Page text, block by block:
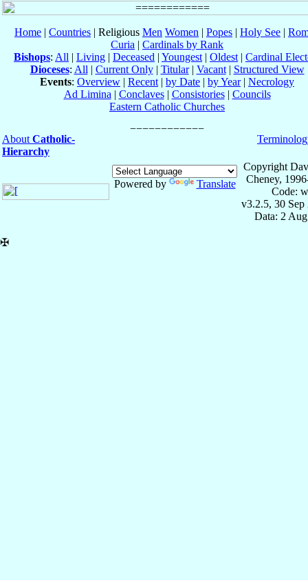
Home | Countries | Religious Men Women | Popes | Holy See |
Curia | Cardinals by Rank
Bishops: All | Living | Deceased | Youngest | Oldest | Cardinal
Dioceses: All | Current Only| Titular| Vacant| Structured View
Events: Overview | Recent | by Date | by Year| Necrology
Ad Limina | Conclaves| Consistories| Councils
Eastern Catholic Churches
About Catholic-
Hierarchy
Powered by Translate
Copyright
Cheney,
Code:
v3.2.5, 30 Sep
Data: 2
✠